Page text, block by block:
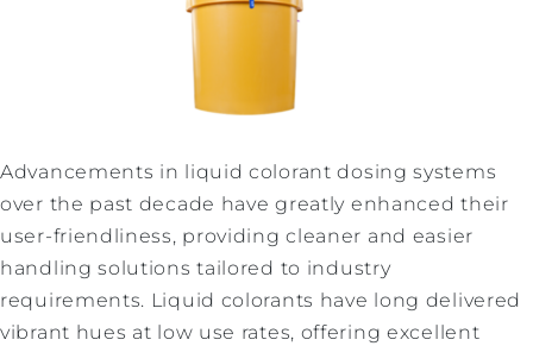
Advancements in liquid colorant dosing systems
over the past decade have greatly enhanced their
user-friendliness, providing cleaner and easier
handling solutions tailored to industry
requirements. Liquid colorants have long delivered
vibrant hues at low use rates, offering excellent